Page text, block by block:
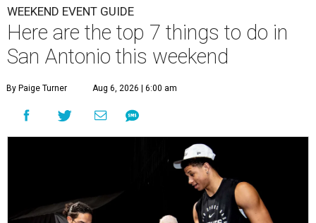
WEEKEND EVENT GUIDE
Here are the top 7 things to do in
San Antonio this weekend
By Paige Turner Aug 6, 2026 | 6:00 am